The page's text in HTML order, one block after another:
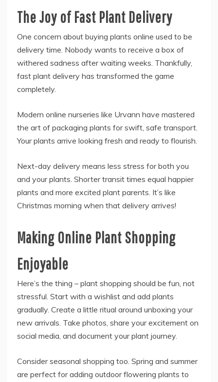
The Joy of Fast Plant Delivery
One concern about buying plants online used to be
delivery time. Nobody wants to receive a box of
withered sadness after waiting weeks. Thankfully,
fast plant delivery has transformed the game
completely.
Modern online nurseries like Urvann have mastered
the art of packaging plants for swift, safe transport.
Your plants arrive looking fresh and ready to flourish.
Next-day delivery means less stress for both you
and your plants. Shorter transit times equal happier
plants and more excited plant parents. It’s like
Christmas morning when that delivery arrives!
Making Online Plant Shopping
Enjoyable
Here’s the thing – plant shopping should be fun, not
stressful. Start with a wishlist and add plants
gradually. Create a little ritual around unboxing your
new arrivals. Take photos, share your excitement on
social media, and document your plant journey.
Consider seasonal shopping too. Spring and summer
are perfect for adding outdoor flowering plants to